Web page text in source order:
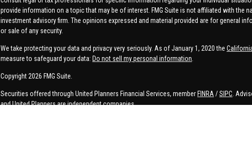
provide information on a topic that may be of interest. FMG Suite is not affiliated with the
investment advisory firm. The opinions expressed and material provided are for general
or sale of any security.
We take protecting your data and privacy very seriously. As of January 1, 2020 the
measure to safeguard your data: Do not sell my personal information
Copyright 2026 FMG Suite.
Securities offered through United Planners Financial Services, member FINRA /SIPC .
and United Planners are independent companies.